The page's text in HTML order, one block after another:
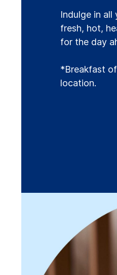
Indulge in
fresh, hot,
for the day
*Breakfast
location.